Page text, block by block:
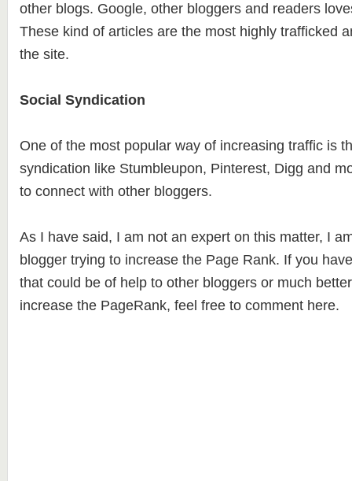
other blogs. Google, other bloggers and readers
These kind of articles are the most highly trafficked
the site.
Social Syndication
One of the most popular way of increasing traffic is
syndication like Stumbleupon, Pinterest, Digg and
to connect with other bloggers.
As I have said, I am not an expert on this matter, I
blogger trying to increase the Page Rank. If you
that could be of help to other bloggers or much
increase the PageRank, feel free to comment here.